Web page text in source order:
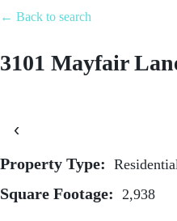
← Back to search
3101 Mayfair
‹
Property Type:
Square Footage: 2,938